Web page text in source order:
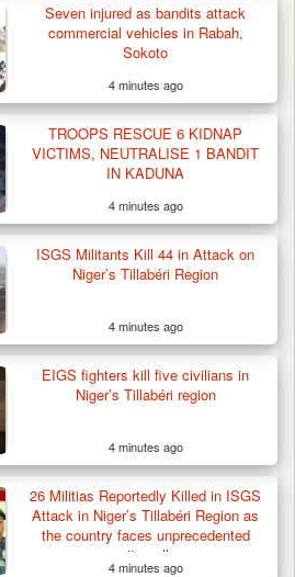
Seven injured as bandits attack
commercial vehicles in Rabah,
Sokoto
4 minutes ago
TROOPS RESCUE 6 KIDNAP
VICTIMS, NEUTRALISE 1 BANDIT
IN KADUNA
4 minutes ago
ISGS Militants Kill 44 in Attack on
Niger’s Tillabéri Region
4 minutes ago
EIGS fighters kill five civilians in
Niger’s Tillabéri region
4 minutes ago
26 Militias Reportedly Killed in ISGS
Attack in Niger’s Tillabéri Region as
the country faces unprecedented
security collapse
4 minutes ago